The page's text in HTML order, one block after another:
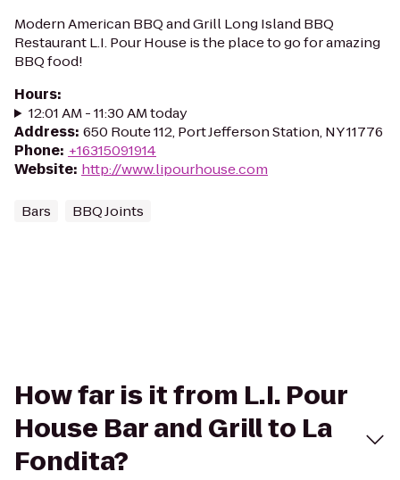
Modern American BBQ and Grill Long Island BBQ
Restaurant L.I. Pour House is the place to go for amazing
BBQ food!
Hours:
12:01 AM - 11:30 AM today
Address: 650 Route 112, Port Jefferson Station, NY 11776
Phone: +16315091914
Website: http://www.lipourhouse.com
Bars BBQ Joints
How far is it from L.I. Pour
House Bar and Grill to La
Fondita?